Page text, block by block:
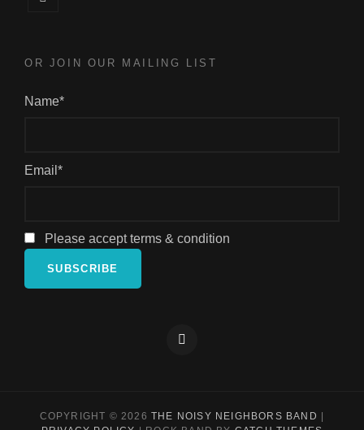
OR JOIN OUR MAILING LIST
Name*
Email*
Please accept terms & condition
COPYRIGHT © 2026THE NOISY NEIGHBORS BAND